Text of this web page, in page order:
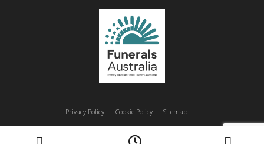
Privacy Policy Cookie Policy Sitemap
Morwell